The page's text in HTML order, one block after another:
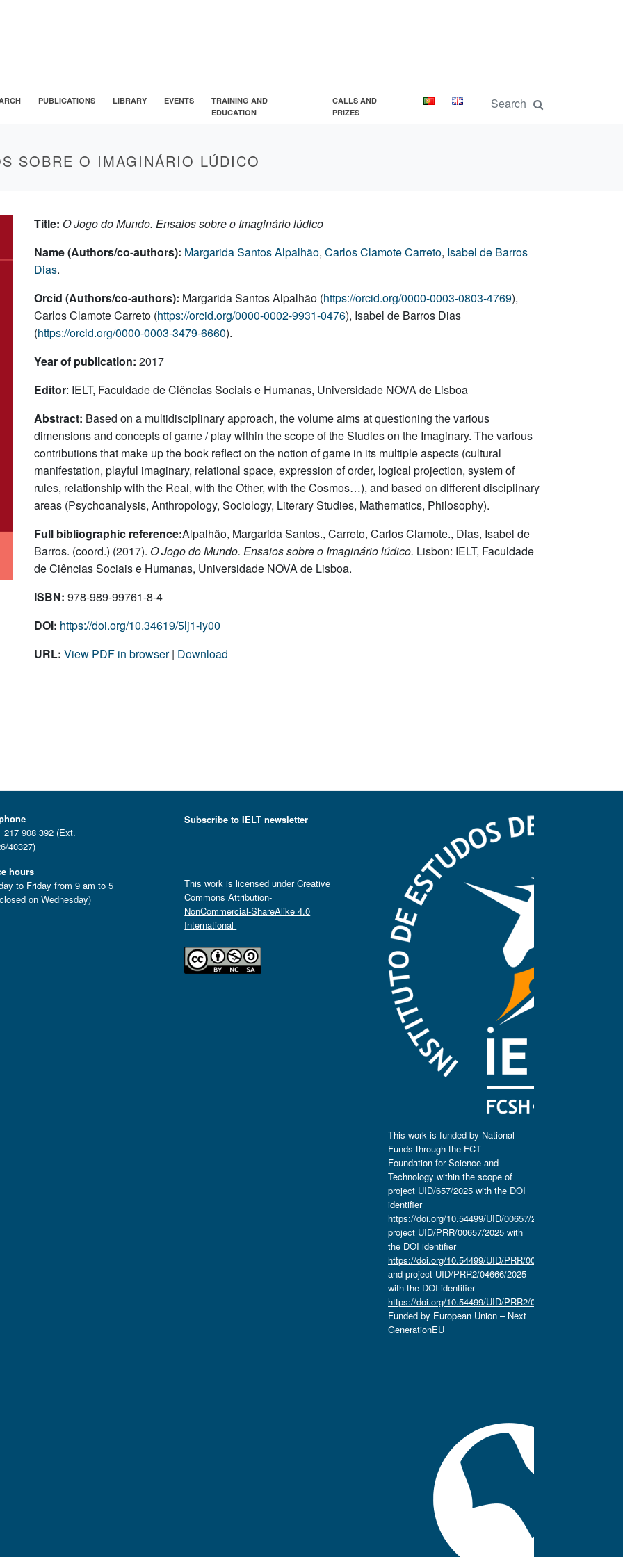
PUBLICATIONS LIBRARY EVENTS
TRAINING AND
EDUCATION
CALLS AND
PRIZES
SOBRE O IMAGINÁRIO LÚDICO
Title: O Jogo do Mundo. Ensaios sobre o Imaginário lúdico
Name (Authors/co-authors): Margarida Santos Alpalhão, Carlos Clamote Carreto, Isabel de Barros
Dias.
Orcid (Authors/co-authors): Margarida Santos Alpalhão (https://orcid.org/0000-0003-0803-4769),
Carlos Clamote Carreto (https://orcid.org/0000-0002-9931-0476), Isabel de Barros Dias
(https://orcid.org/0000-0003-3479-6660).
Year of publication: 2017
Editor: IELT, Faculdade de Ciências Sociais e Humanas, Universidade NOVA de Lisboa
Abstract: Based on a multidisciplinary approach, the volume aims at questioning the various
dimensions and concepts of game / play within the scope of the Studies on the Imaginary. The various
contributions that make up the book reflect on the notion of game in its multiple aspects (cultural
manifestation, playful imaginary, relational space, expression of order, logical projection, system of
rules, relationship with the Real, with the Other, with the Cosmos…), and based on different disciplinary
areas (Psychoanalysis, Anthropology, Sociology, Literary Studies, Mathematics, Philosophy).
Full bibliographic reference:Alpalhão, Margarida Santos., Carreto, Carlos Clamote., Dias, Isabel de
Barros. (coord.) (2017). O Jogo do Mundo. Ensaios sobre o Imaginário lúdico. Lisbon: IELT, Faculdade
de Ciências Sociais e Humanas, Universidade NOVA de Lisboa.
ISBN: 978-989-99761-8-4
DOI: https://doi.org/10.34619/5lj1-iy00
URL: View PDF in browser| Download
217 908 392 (Ext.
40327)
hours
to Friday from 9 am to 5
on Wednesday)
Subscribe to IELT newsletter
This work is licensed underCreative
Commons Attribution-
NonCommercial-ShareAlike 4.0
International
This work is funded by National
Funds through the FCT –
Foundation for Science and
Technology within the scope of
project UID/657/2025 with the DOI
identifier
https://doi.org/10.54499/UID/00657/2025
project UID/PRR/00657/2025 with
the DOI identifier
https://doi.org/10.54499/UID/PRR/00657/2025
and project UID/PRR2/04666/2025
with the DOI identifier
https://doi.org/10.54499/UID/PRR2/04666/2025.
Funded by European Union – Next
GenerationEU